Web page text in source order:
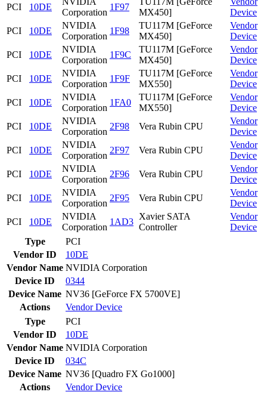
PCI
10DE
Corporation
1F97
MX450]
Device
PCI
10DE
NVIDIA
Corporation
1F98
TU117M [GeForce
MX450]
Vendor
Device
PCI
10DE
NVIDIA
Corporation
1F9C
TU117M [GeForce
MX450]
Vendor
Device
PCI
10DE
NVIDIA
Corporation
1F9F
TU117M [GeForce
MX550]
Vendor
Device
PCI
10DE
NVIDIA
Corporation
1FA0
TU117M [GeForce
MX550]
Vendor
Device
PCI
10DE
NVIDIA
Corporation
2F98 Vera Rubin CPU
Vendor
Device
PCI
10DE
NVIDIA
Corporation
2F97 Vera Rubin CPU
Vendor
Device
PCI
10DE
NVIDIA
Corporation
2F96 Vera Rubin CPU
Vendor
Device
PCI
10DE
NVIDIA
Corporation
2F95 Vera Rubin CPU
Vendor
Device
PCI
10DE
NVIDIA
Corporation
1AD3
Xavier SATA
Controller
Vendor
Device
Type
PCI
Vendor ID
10DE
Vendor Name NVIDIA Corporation
Device ID
0344
Device Name NV36 [GeForce FX 5700VE]
Actions
VendorDevice
Type
PCI
Vendor ID
10DE
Vendor Name NVIDIA Corporation
Device ID
034C
Device Name NV36 [Quadro FX Go1000]
Actions
VendorDevice